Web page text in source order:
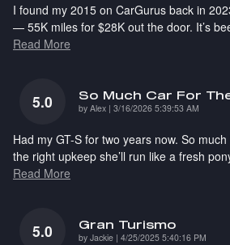
I found my 2015 on CarGurus back in
— 55K miles for $28K out the door. It’s
Read More
5.0 So Much Car For
by Alex | on
3/16/2026 5:39:53 AM
Had my GT-S for two years now. So
the right upkeep she’ll run like a fresh
Read More
5.0 Gran Turismo
by Jackie | on
4/25/2025 5:40:16 PM